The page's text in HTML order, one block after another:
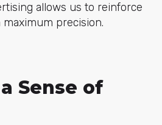
allows us to reinforce
precision.
Sense of